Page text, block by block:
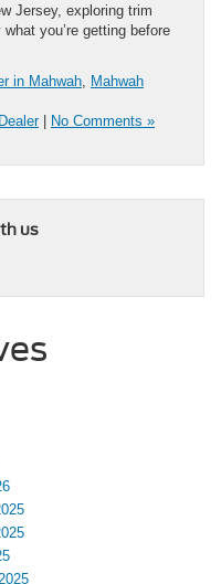
Jersey, exploring trim
you’re getting before
in Mahwah Mahwah
| No Comments »
us